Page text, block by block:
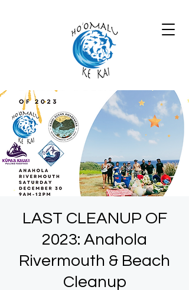
LAST CLEANUP OF
2023: Anahola
Rivermouth & Beach
Cleanup